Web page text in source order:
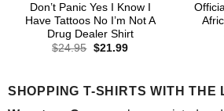
Don’t Panic Yes I Know I
Have Tattoos No I’m Not A
Drug Dealer Shirt
$24.95 Original
$21.99Current
SHOPPING T-SHIRTS WITH THE